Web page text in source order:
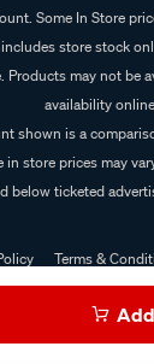
Some In Store
store stock
Products may not be
availability
shown is a
in store prices may
below ticketed
Terms &